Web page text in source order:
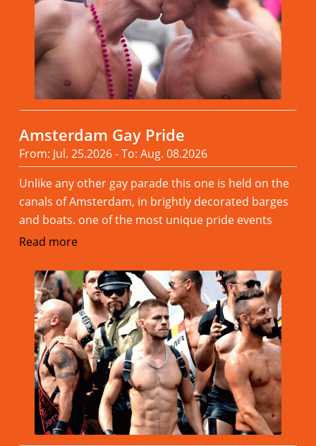
Amsterdam Gay Pride
From: Jul. 25.2026 - To: Aug. 08.2026
Unlike any other gay parade this one is held on the
canals of Amsterdam, in brightly decorated barges
and boats. one of the most unique pride events
Read more